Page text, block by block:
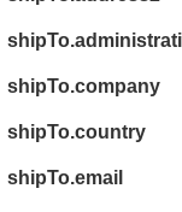
shipTo.company
shipTo.country
shipTo.email